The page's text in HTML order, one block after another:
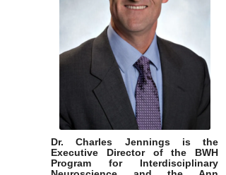
Dr. Charles Jennings is the
Executive Director of the BWH
Program for Interdisciplinary